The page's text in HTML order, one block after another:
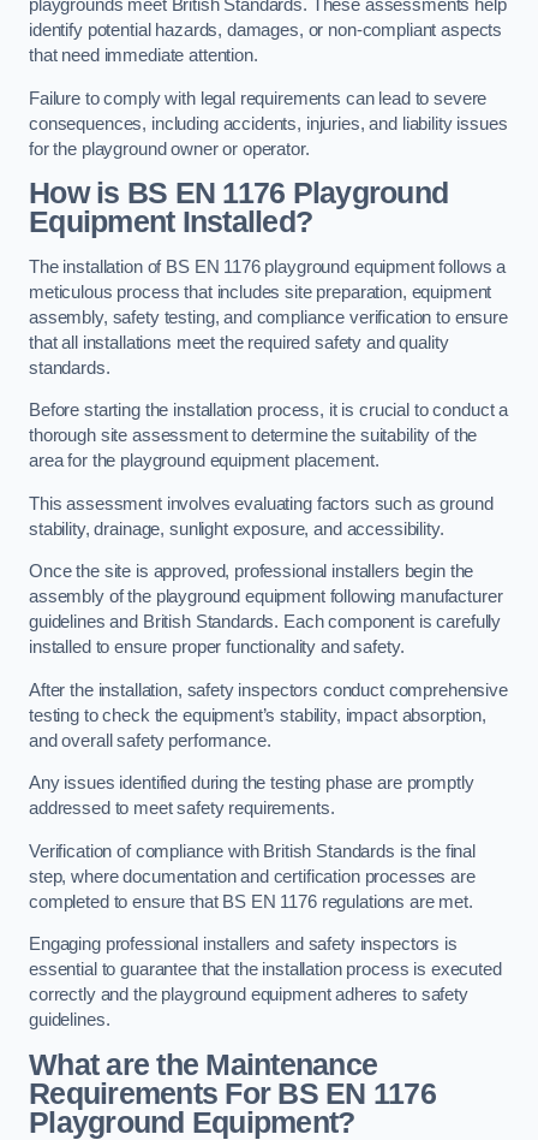
playgrounds meet British Standards. These assessments help
identify potential hazards, damages, or non-compliant aspects
that need immediate attention.
Failure to comply with legal requirements can lead to severe
consequences, including accidents, injuries, and liability issues
for the playground owner or operator.
How is BS EN 1176 Playground
Equipment Installed?
The installation of BS EN 1176 playground equipment follows a
meticulous process that includes site preparation, equipment
assembly, safety testing, and compliance verification to ensure
that all installations meet the required safety and quality
standards.
Before starting the installation process, it is crucial to conduct a
thorough site assessment to determine the suitability of the
area for the playground equipment placement.
This assessment involves evaluating factors such as ground
stability, drainage, sunlight exposure, and accessibility.
Once the site is approved, professional installers begin the
assembly of the playground equipment following manufacturer
guidelines and British Standards. Each component is carefully
installed to ensure proper functionality and safety.
After the installation, safety inspectors conduct comprehensive
testing to check the equipment’s stability, impact absorption,
and overall safety performance.
Any issues identified during the testing phase are promptly
addressed to meet safety requirements.
Verification of compliance with British Standards is the final
step, where documentation and certification processes are
completed to ensure that BS EN 1176 regulations are met.
Engaging professional installers and safety inspectors is
essential to guarantee that the installation process is executed
correctly and the playground equipment adheres to safety
guidelines.
What are the Maintenance
Requirements For BS EN 1176
Playground Equipment?